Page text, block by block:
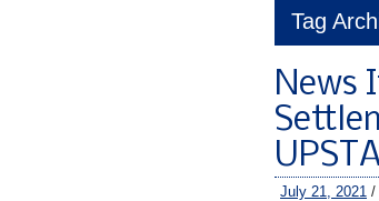
Tag
News
July 21, 2021 /